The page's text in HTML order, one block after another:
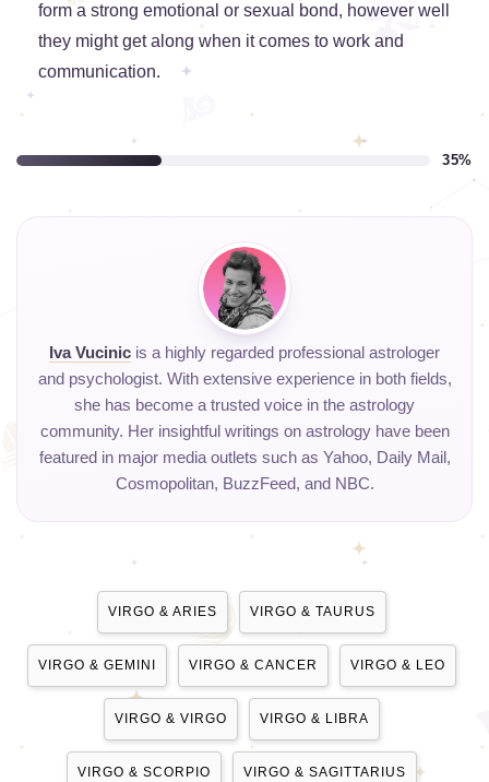
form a strong emotional or sexual bond, however well
they might get along when it comes to work and
communication.
35%
Iva Vucinic is a highly regarded professional astrologer
and psychologist. With extensive experience in both fields,
she has become a trusted voice in the astrology
community. Her insightful writings on astrology have been
featured in major media outlets such as Yahoo, Daily Mail,
Cosmopolitan, BuzzFeed, and NBC.
VIRGO & ARIES VIRGO & TAURUS
VIRGO & GEMINI VIRGO & CANCER VIRGO & LEO
VIRGO & VIRGO VIRGO & LIBRA
VIRGO & SCORPIO VIRGO & SAGITTARIUS